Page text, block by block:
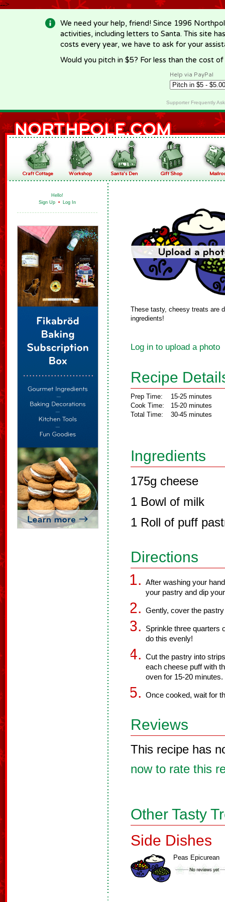
-->
We need your help, friend! Since 1996
activities, including letters to Santa. This site
costs every year, we have to ask for your
Would you pitch in $5? For less than the cost
Help via PayPal
Supporter Frequently
Hello!
Sign Up • Log In
These tasty, cheesy treats are
ingredients!
Log in to upload a photo
Recipe
Prep Time:
Cook Time:
Total Time:
15-25 minutes
15-20 minutes
30-45 minutes
Ingredients
175g cheese
1 Bowl of milk
1 Roll of puff
Directions
After washing your
your pastry and dip
Gently, cover the
Sprinkle three quarters
do this evenly!
Cut the pastry into
each cheese puff with
oven for 15-20 minutes.
Once cooked, wait for
Reviews
This recipe has
now to rate this
Other Tasty
Side Dishes
Peas Epicurean